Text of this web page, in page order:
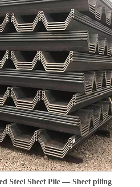
Steel Sheet Pile — Sheet piling